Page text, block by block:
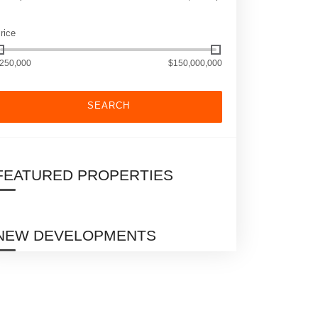
$150,000,000
SEARCH
PROPERTIES
DEVELOPMENTS